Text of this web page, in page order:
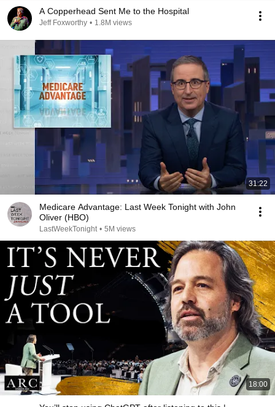
A Copperhead Sent Me to the Hospital
Jeff Foxworthy • 1.8M views
31:22
Medicare Advantage: Last Week Tonight with John
Oliver (HBO)
LastWeekTonight • 5M views
18:00